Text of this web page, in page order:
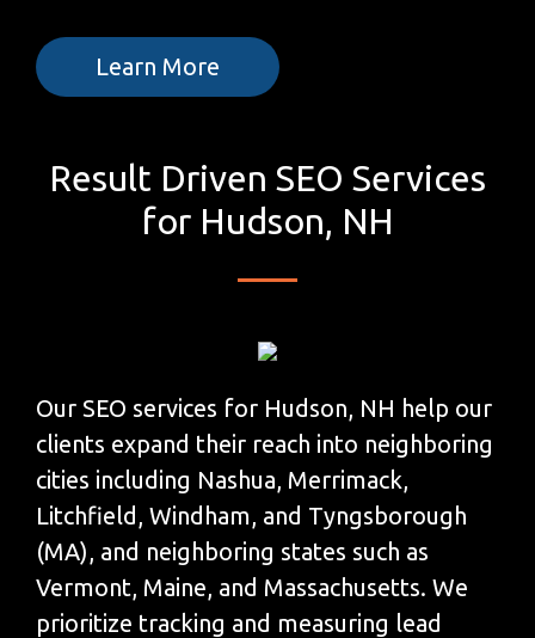
Learn More
Result Driven SEO Services
for Hudson, NH
Our SEO services for Hudson, NH help our
clients expand their reach into neighboring
cities including Nashua, Merrimack,
Litchfield, Windham, and Tyngsborough
(MA), and neighboring states such as
Vermont, Maine, and Massachusetts. We
prioritize tracking and measuring lead